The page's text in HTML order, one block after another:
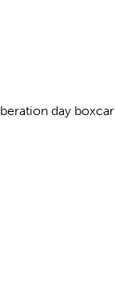
day boxcar